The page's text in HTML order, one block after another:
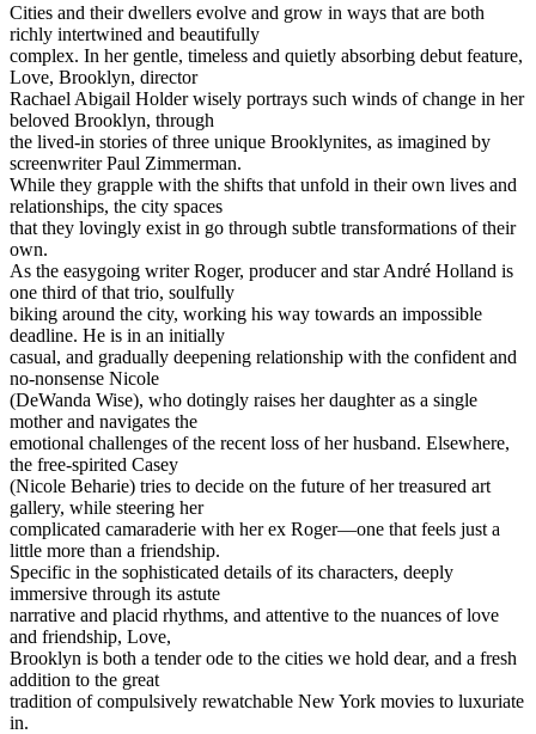
Cities and their dwellers evolve and grow in ways that are both
richly intertwined and beautifully
complex. In her gentle, timeless and quietly absorbing debut feature,
Love, Brooklyn, director
Rachael Abigail Holder wisely portrays such winds of change in her
beloved Brooklyn, through
the lived-in stories of three unique Brooklynites, as imagined by
screenwriter Paul Zimmerman.
While they grapple with the shifts that unfold in their own lives and
relationships, the city spaces
that they lovingly exist in go through subtle transformations of their
own.
As the easygoing writer Roger, producer and star André Holland is
one third of that trio, soulfully
biking around the city, working his way towards an impossible
deadline. He is in an initially
casual, and gradually deepening relationship with the confident and
no-nonsense Nicole
(DeWanda Wise), who dotingly raises her daughter as a single
mother and navigates the
emotional challenges of the recent loss of her husband. Elsewhere,
the free-spirited Casey
(Nicole Beharie) tries to decide on the future of her treasured art
gallery, while steering her
complicated camaraderie with her ex Roger—one that feels just a
little more than a friendship.
Specific in the sophisticated details of its characters, deeply
immersive through its astute
narrative and placid rhythms, and attentive to the nuances of love
and friendship, Love,
Brooklyn is both a tender ode to the cities we hold dear, and a fresh
addition to the great
tradition of compulsively rewatchable New York movies to luxuriate
in.